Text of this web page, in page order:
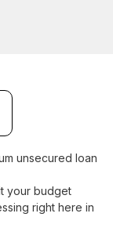
unsecured loan
your budget
right here in